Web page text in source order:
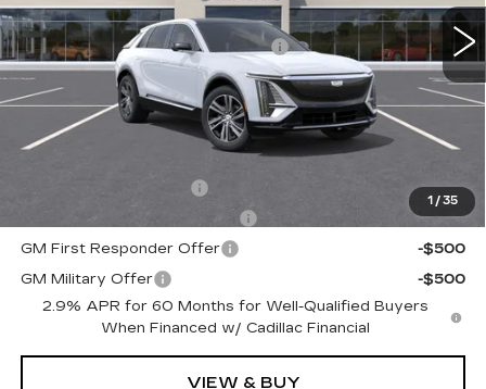
1 / 35
6038 mi Ext. Int.
MSRP:
$69,420
Courtesy Transportation Savings
-$3,000
Doc Fee:
+$490
Total Price:
$66,910
Other standalone incentives that you may qualify for:
-$2,000
-$2,000
GM First Responder Offer
-$500
GM Military Offer
-$500
2.9% APR for 60 Months for Well-Qualified Buyers
When Financed w/ Cadillac Financial
VIEW & BUY